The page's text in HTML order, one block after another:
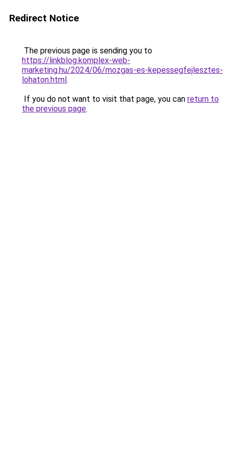
Redirect Notice
The previous page is sending you to
https://linkblog.komplex-web-
marketing.hu/2024/06/mozgas-es-kepessegfejlesztes-
lohaton.html.
If you do not want to visit that page, you can return to
the previous page.